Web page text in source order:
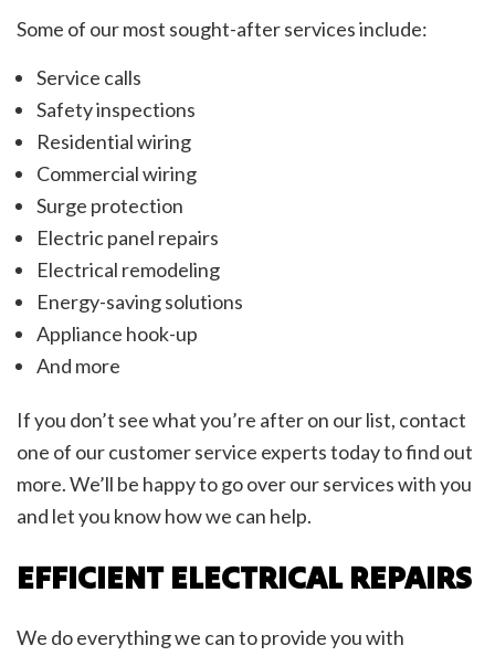
Some of our most sought-after services include:
Service calls
Safety inspections
Residential wiring
Commercial wiring
Surge protection
Electric panel repairs
Electrical remodeling
Energy-saving solutions
Appliance hook-up
And more
If you don’t see what you’re after on our list, contact
one of our customer service experts today to find out
more. We’ll be happy to go over our services with you
and let you know how we can help.
EFFICIENT ELECTRICAL REPAIRS
We do everything we can to provide you with